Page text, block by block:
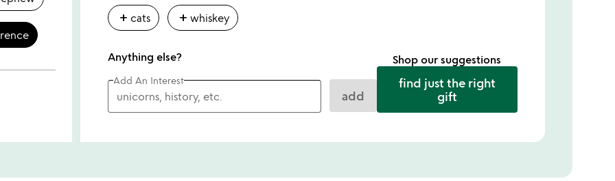
add cats addwhiskey
Anything else?
Add An Interest
add
Shop our suggestions
find just the right
gift